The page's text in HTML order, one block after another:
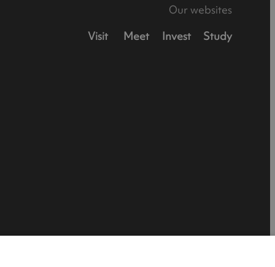
Our websites
Visit
Meet Invest Study